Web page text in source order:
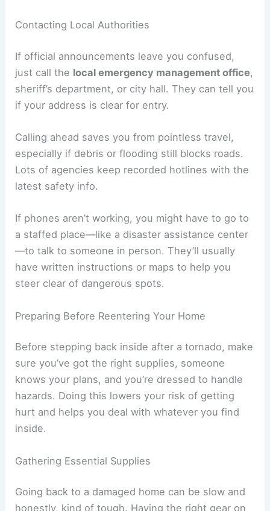
where there’s no power or streetlights. Plan your
Contacting Local Authorities
If official announcements leave you confused,
sheriff’s department, or city hall. They can tell you
if your address is clear for entry.
Calling ahead saves you from pointless travel,
Lots of agencies keep recorded hotlines with the
latest safety info.
If phones aren’t working, you might have to go to
a staffed place—like a disaster assistance center
have written instructions or maps to help you
RELATED How to Safely Return Home After a
Wildfire Evacuation: Essential Steps
Preparing Before Reentering Your Home
sure you’ve got the right supplies
hazards. Doing this lowers your risk of getting
hurt and helps you deal with whatever you find